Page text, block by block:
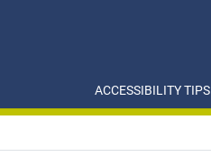
ACCESSIBILITY TIPS